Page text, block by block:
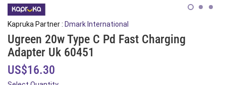
Kapruka Partner : Dmark International
Ugreen 20w Type C Pd Fast Charging
Adapter Uk 60451
US$16.30